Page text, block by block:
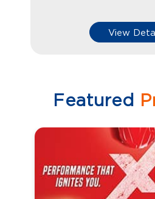
View
Featured